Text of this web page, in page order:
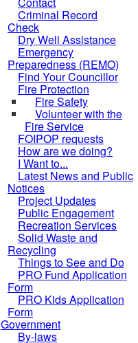
Criminal Record
Check
Dry Well Assistance
Emergency
Preparedness (REMO)
Find Your Councillor
Fire Protection
Fire Safety
Volunteer with the
Fire Service
FOIPOP requests
How are we doing?
I Want to...
Latest News and Public
Notices
Project Updates
Public Engagement
Recreation Services
Solid Waste and
Recycling
Things to See and Do
PRO Fund Application
Form
PRO Kids Application
Form
Government
By-laws